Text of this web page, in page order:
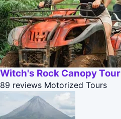
Witch's Rock Canopy Tour
89 reviews Motorized Tours